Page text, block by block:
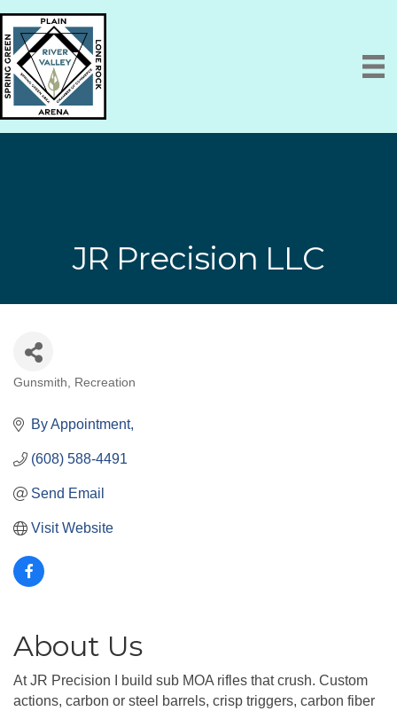
JR Precision LLC
Categories
Gunsmith Recreation
By Appointment
(608) 588-4491
Send Email
Visit Website
About Us
At JR Precision I build sub MOA rifles that crush. Custom
actions, carbon or steel barrels, crisp triggers, carbon fiber